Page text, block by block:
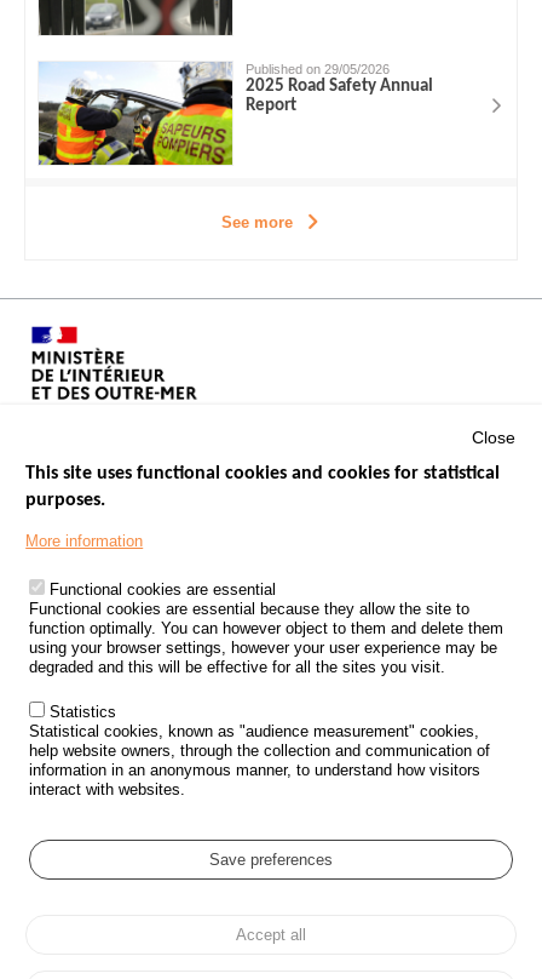
Published on 29/05/2026
2025 Road Safety Annual
Report
See more
Footer
PROCESSING OF PERSONAL DATA FROM ROAD ACCIDENTS
KNOWLEDGE CENTRE
CALL FOR RESEARCH PROJECTS
ROAD SAFETY POLICY
Outils
EVENTS
GLOSSARY
Cookie settings
Personal data protection and Cookies
Close
This site uses functional cookies and cookies for statistical
purposes.
More information
Functional cookies are essential
Functional cookies are essential because they allow the site to
function optimally. You can however object to them and delete them
using your browser settings, however your user experience may be
degraded and this will be effective for all the sites you visit.
Statistics
Statistical cookies, known as "audience measurement" cookies,
help website owners, through the collection and communication of
information in an anonymous manner, to understand how visitors
interact with websites.
Save preferences
Accept all